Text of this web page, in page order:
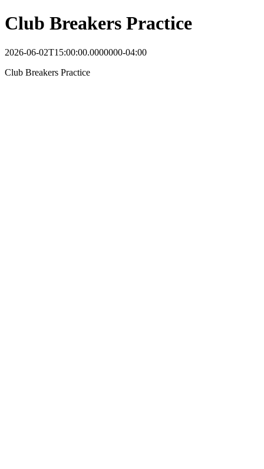
Club Breakers Practice
2026-06-02T15:00:00.0000000-04:00
Club Breakers Practice